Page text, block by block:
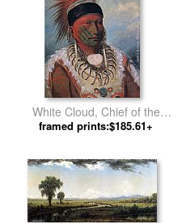
White Cloud, Chief of the
Iowas by George Catlin
framed prints:$185.61+